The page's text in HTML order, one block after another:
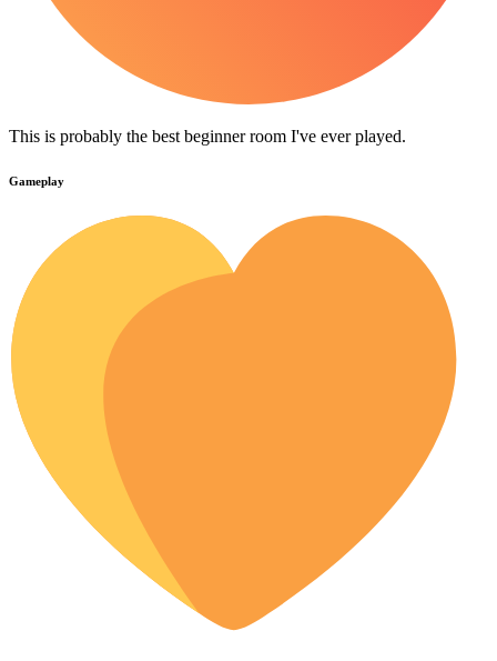
This is probably the best beginner room I've ever played.
Gameplay